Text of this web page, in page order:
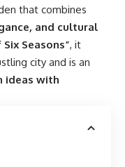
that combines
and cultural
Seasons”, it
city and is an
ideas with